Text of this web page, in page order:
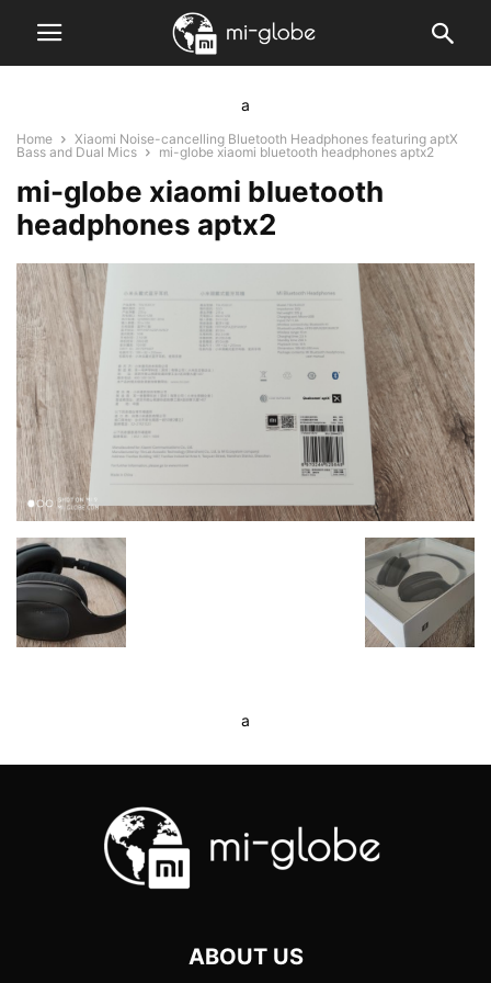
a
Home
Xiaomi Noise-cancelling Bluetooth Headphones featuring aptX
Bass and Dual Mics
mi-globe xiaomi bluetooth headphones aptx2
mi-globe xiaomi bluetooth
headphones aptx2
a
ABOUT US